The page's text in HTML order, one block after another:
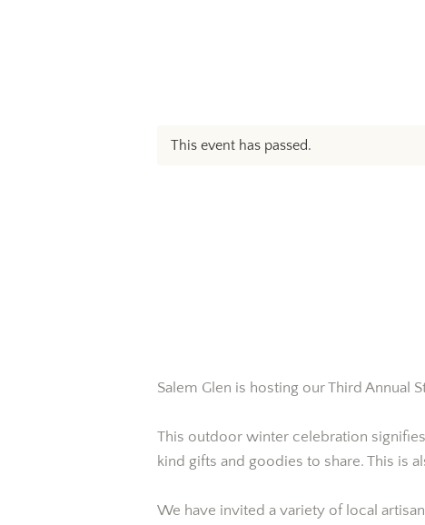
This event has passed.
Salem Glen is hosting our Third Annual
This outdoor winter celebration
kind gifts and goodies to share. This is
We have invited a variety of local